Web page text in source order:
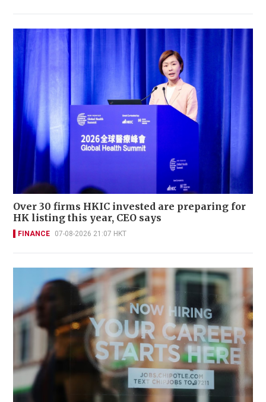
Over 30 firms HKIC invested are preparing for
HK listing this year, CEO says
FINANCE 07-08-2026 21:07 HKT